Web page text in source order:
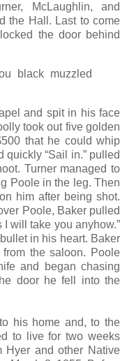
McLaughlin, and
the Hall. Last to come
the door behind
black muzzled
and spit in his face
took out five golden
that he could whip
quickly “Sail in.” pulled
Turner managed to
Poole in the leg. Then
him after being shot.
Poole, Baker pulled
will take you anyhow.”
in his heart. Baker
the saloon. Poole
and began chasing
door he fell into the
his home and, to the
to live for two weeks
Hyer and other Native